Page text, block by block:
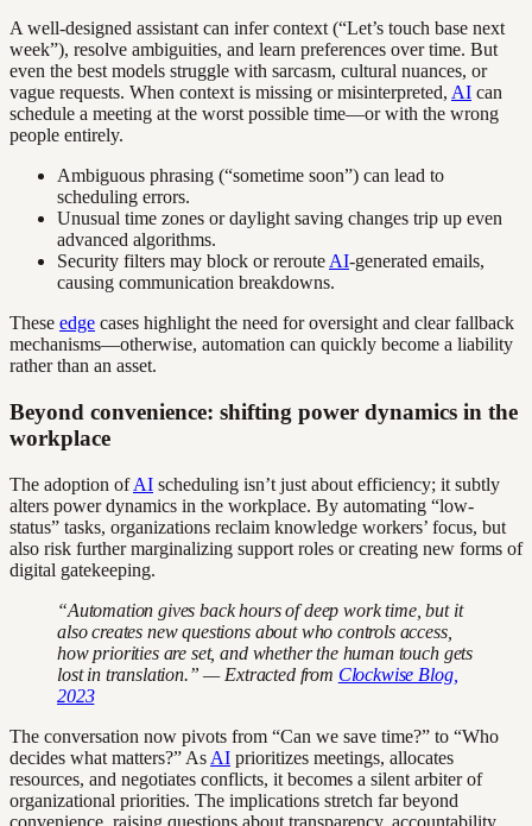
A well-designed assistant can infer context (“Let’s touch base next
week”), resolve ambiguities, and learn preferences over time. But
even the best models struggle with sarcasm, cultural nuances, or
vague requests. When context is missing or misinterpreted, AI can
schedule a meeting at the worst possible time—or with the wrong
people entirely.
Ambiguous phrasing (“sometime soon”) can lead to
scheduling errors.
Unusual time zones or daylight saving changes trip up even
advanced algorithms.
Security filters may block or reroute AI-generated emails,
causing communication breakdowns.
These edge cases highlight the need for oversight and clear fallback
mechanisms—otherwise, automation can quickly become a liability
rather than an asset.
Beyond convenience: shifting power dynamics in the
workplace
The adoption ofAI scheduling isn’t just about efficiency; it subtly
alters power dynamics in the workplace. By automating “low-
status” tasks, organizations reclaim knowledge workers’ focus, but
also risk further marginalizing support roles or creating new forms of
digital gatekeeping.
“Automation gives back hours of deep work time, but it
also creates new questions about who controls access,
how priorities are set, and whether the human touch gets
lost in translation.” — Extracted from Clockwise Blog,
2023
The conversation now pivots from “Can we save time?” to “Who
decides what matters?” As AI prioritizes meetings, allocates
resources, and negotiates conflicts, it becomes a silent arbiter of
organizational priorities. The implications stretch far beyond
convenience, raising questions about transparency, accountability,